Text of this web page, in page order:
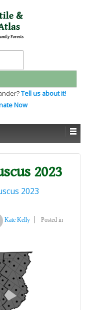
Tell us about it!
Now
2023
2023
Kate Kelly Posted in